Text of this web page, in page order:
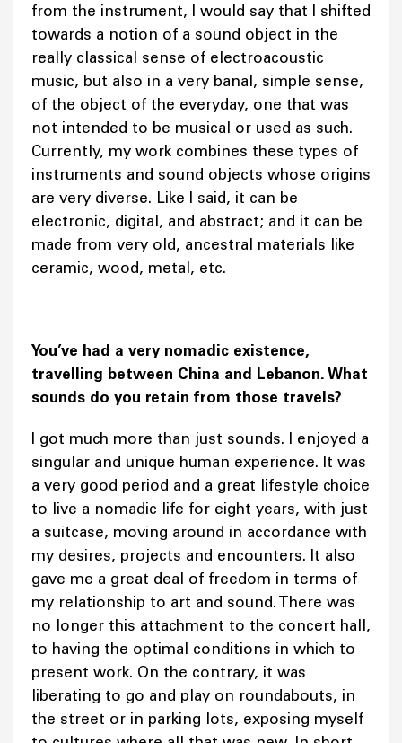
from the instrument, I would say that I shifted
towards a notion of a sound object in the
really classical sense of electroacoustic
music, but also in a very banal, simple sense,
of the object of the everyday, one that was
not intended to be musical or used as such.
Currently, my work combines these types of
instruments and sound objects whose origins
are very diverse. Like I said, it can be
electronic, digital, and abstract; and it can be
made from very old, ancestral materials like
ceramic, wood, metal, etc.
You’ve had a very nomadic existence,
travelling between China and Lebanon. What
sounds do you retain from those travels?
I got much more than just sounds. I enjoyed a
singular and unique human experience. It was
a very good period and a great lifestyle choice
to live a nomadic life for eight years, with just
a suitcase, moving around in accordance with
my desires, projects and encounters. It also
gave me a great deal of freedom in terms of
my relationship to art and sound. There was
no longer this attachment to the concert hall,
to having the optimal conditions in which to
present work. On the contrary, it was
liberating to go and play on roundabouts, in
the street or in parking lots, exposing myself